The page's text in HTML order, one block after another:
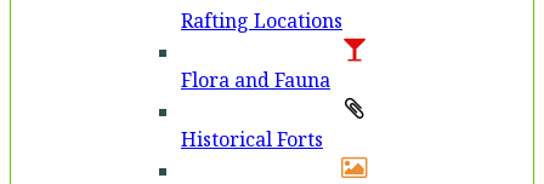
Rafting Locations
Flora and Fauna
Historical Forts